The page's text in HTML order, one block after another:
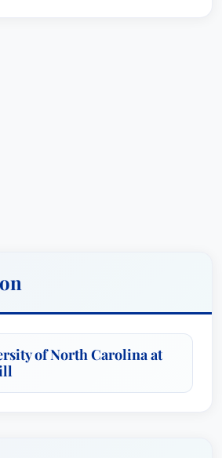
of North Carolina at